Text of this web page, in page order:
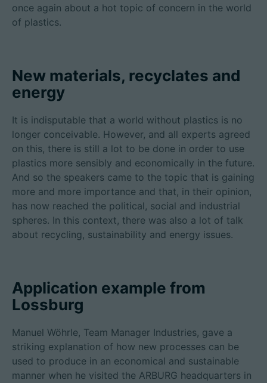
once again about a hot topic of concern in the world
of plastics.
New materials, recyclates and
energy
It is indisputable that a world without plastics is no
longer conceivable. However, and all experts agreed
on this, there is still a lot to be done in order to use
plastics more sensibly and economically in the future.
And so the speakers came to the topic that is gaining
more and more importance and that, in their opinion,
has now reached the political, social and industrial
spheres. In this context, there was also a lot of talk
about recycling, sustainability and energy issues.
Application example from
Lossburg
Manuel Wöhrle, Team Manager Industries, gave a
striking explanation of how new processes can be
used to produce in an economical and sustainable
manner when he visited the ARBURG headquarters in